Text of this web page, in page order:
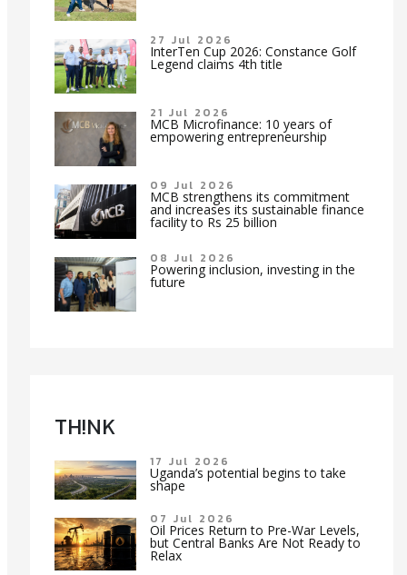
27 Jul 2026
InterTen Cup 2026: Constance Golf
Legend claims 4th title
21 Jul 2026
MCB Microfinance: 10 years of
empowering entrepreneurship
09 Jul 2026
MCB strengthens its commitment
and increases its sustainable finance
facility to Rs 25 billion
08 Jul 2026
Powering inclusion, investing in the
future
TH!NK
17 Jul 2026
Uganda’s potential begins to take
shape
07 Jul 2026
Oil Prices Return to Pre-War Levels,
but Central Banks Are Not Ready to
Relax